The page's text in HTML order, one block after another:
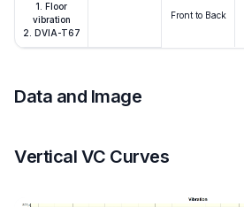
1. Floor
vibration
2. DVIA-T67
Front to Back
Data and Image
Vertical VC Curves